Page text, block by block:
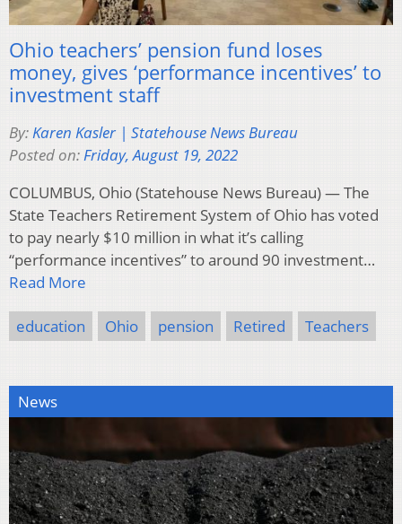
Ohio teachers’ pension fund loses
money, gives ‘performance incentives’ to
investment staff
By:Karen Kasler | Statehouse News Bureau
Posted on:Friday, August 19, 2022
COLUMBUS, Ohio (Statehouse News Bureau) — The
State Teachers Retirement System of Ohio has voted
to pay nearly $10 million in what it’s calling
“performance incentives” to around 90 investment…
Read More
education Ohio pension Retired Teachers
News